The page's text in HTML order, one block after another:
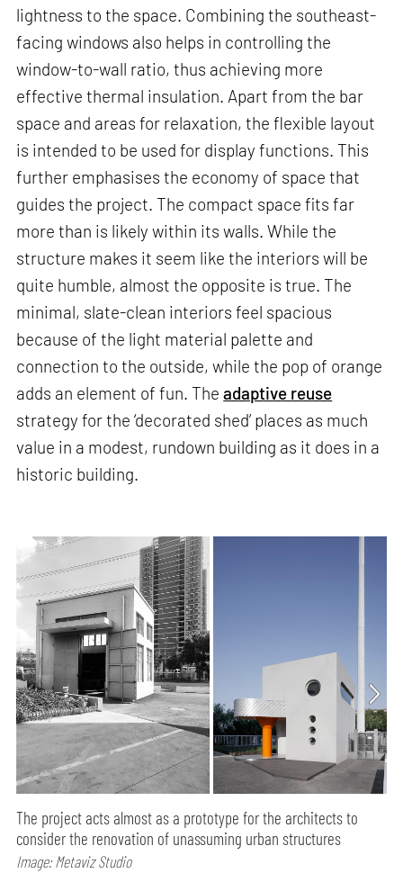
lightness to the space. Combining the southeast-
facing windows also helps in controlling the
window-to-wall ratio, thus achieving more
effective thermal insulation. Apart from the bar
space and areas for relaxation, the flexible layout
is intended to be used for display functions. This
further emphasises the economy of space that
guides the project. The compact space fits far
more than is likely within its walls. While the
structure makes it seem like the interiors will be
quite humble, almost the opposite is true. The
minimal, slate-clean interiors feel spacious
because of the light material palette and
connection to the outside, while the pop of orange
adds an element of fun. Theadaptive reuse
strategy for the ‘decorated shed’ places as much
value in a modest, rundown building as it does in a
historic building.
The project acts almost as a prototype for the architects to
consider the renovation of unassuming urban structures
Image: Metaviz Studio